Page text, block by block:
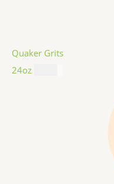
Quaker Grits
24oz